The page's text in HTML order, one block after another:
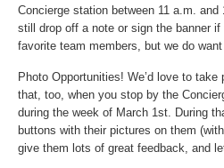
Concierge station between 11 a.m.
still drop off a note or sign the banner
favorite team members, but we do
Photo Opportunities! We’d love to
that, too, when you stop by the
during the week of March 1st. During
buttons with their pictures on them
give them lots of great feedback, and